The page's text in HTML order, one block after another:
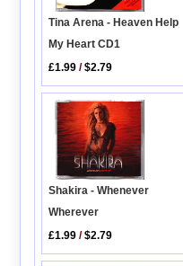
Tina Arena - Heaven Help
My Heart CD1
£1.99 /$2.79
Shakira - Whenever
Wherever
£1.99 /$2.79